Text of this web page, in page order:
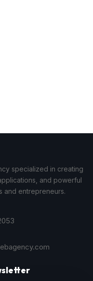
specialized in creating
and powerful
and entrepreneurs.